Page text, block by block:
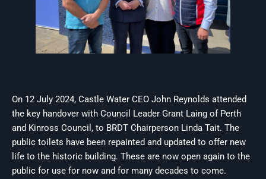
On 12 July 2024, Castle Water CEO John Reynolds attended
the key handover with Council Leader Grant Laing of Perth
and Kinross Council, to BRDT Chairperson Linda Tait. The
public toilets have been repainted and updated to offer new
life to the historic building. These are now open again to the
public for use for now and for many decades to come.